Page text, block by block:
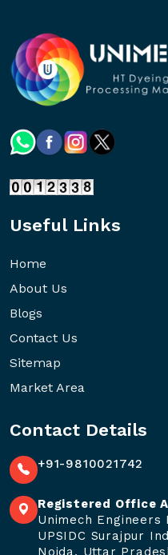
Useful Links
Home
About Us
Blogs
Contact Us
Sitemap
Market Area
Contact Details
+91-9810021742
Registered Office
Unimech Engineers
UPSIDC Surajpur
Noida, Uttar